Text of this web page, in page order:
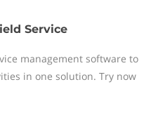
Service
management software to
in one solution. Try now